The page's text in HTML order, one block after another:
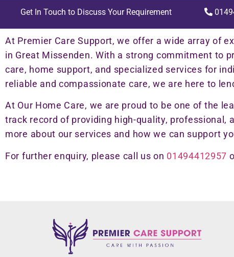
Get In Touch to Discuss Your Requirement
At Premier Care Support, we offer a wide array of
in Great Missenden. With a strong commitment to
care, home support, and specialized services for
reliable and compassionate care, we are here to
At Our Home Care, we are proud to be one of the
track record of providing high-quality,
more about our services and how we can support
For further enquiry, please call us on 01494412957